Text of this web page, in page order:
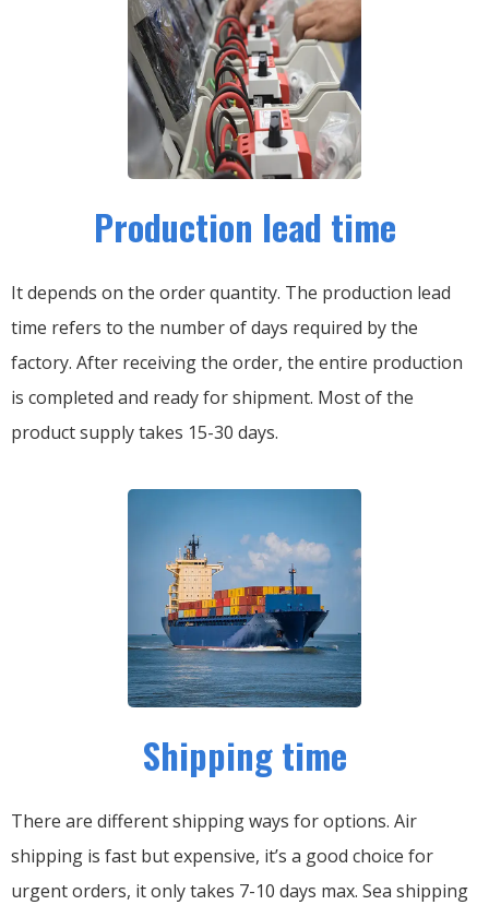
Production lead time
It depends on the order quantity. The production lead
time refers to the number of days required by the
factory. After receiving the order, the entire production
is completed and ready for shipment. Most of the
product supply takes 15-30 days.
Shipping time
There are different shipping ways for options. Air
shipping is fast but expensive, it’s a good choice for
urgent orders, it only takes 7-10 days max. Sea shipping